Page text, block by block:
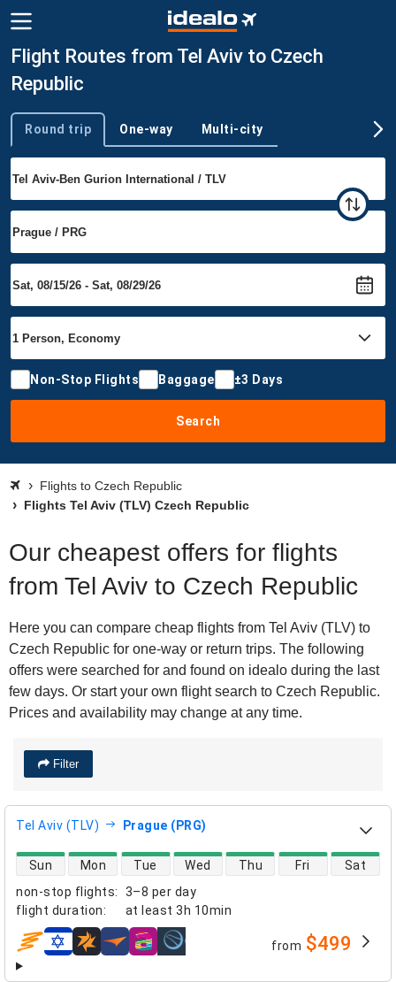
Flight Routes from Tel Aviv to Czech
Republic
Trip type
Round trip One-way Multi-city
Non-Stop Flights Baggage ±3 Days
Search
Flights to Czech Republic
Flights Tel Aviv (TLV) Czech Republic
Our cheapest offers for flights
from Tel Aviv to Czech Republic
Here you can compare cheap flights from Tel Aviv (TLV) to
Czech Republic for one-way or return trips. The following
offers were searched for and found on idealo during the last
few days. Or start your own flight search to Czech Republic.
Prices and availability may change at any time.
Filter
Tel Aviv (TLV) Prague (PRG)
non-stop flights:
3–8 per day
flight duration: at least 3h 10min
direct flight availability
Sun Mon Tue Wed Thu Fri Sat
airlines from $499